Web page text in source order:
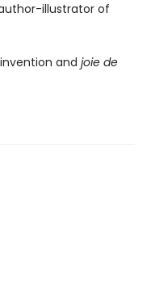
illustrator of
and joie de